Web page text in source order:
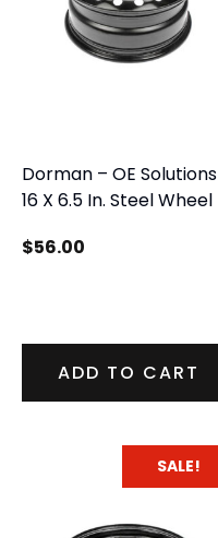
Dorman – OE Solutions
16 X 6.5 In. Steel Wheel
$56.00
ADD TO CART
SALE!